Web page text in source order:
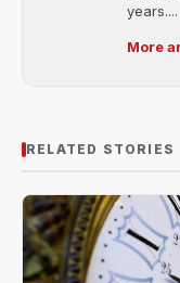
years....
More
RELATED STORIES